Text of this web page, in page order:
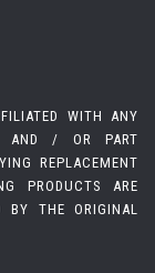
WITH ANY
AND / OR PART
REPLACEMENT
PRODUCTS ARE
BY THE ORIGINAL